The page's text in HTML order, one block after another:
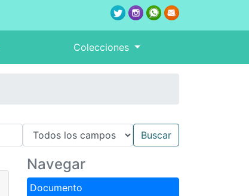
Colecciones
Navegar
Documento